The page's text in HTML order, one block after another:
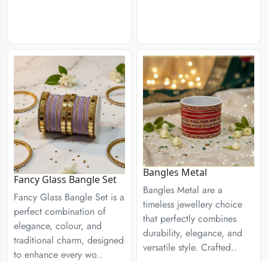
Fancy Glass Bangle Set
Fancy Glass Bangle Set is a
perfect combination of
elegance, colour, and
traditional charm, designed
to enhance every wo..
Bangles Metal
Bangles Metal are a
timeless jewellery choice
that perfectly combines
durability, elegance, and
versatile style. Crafted..